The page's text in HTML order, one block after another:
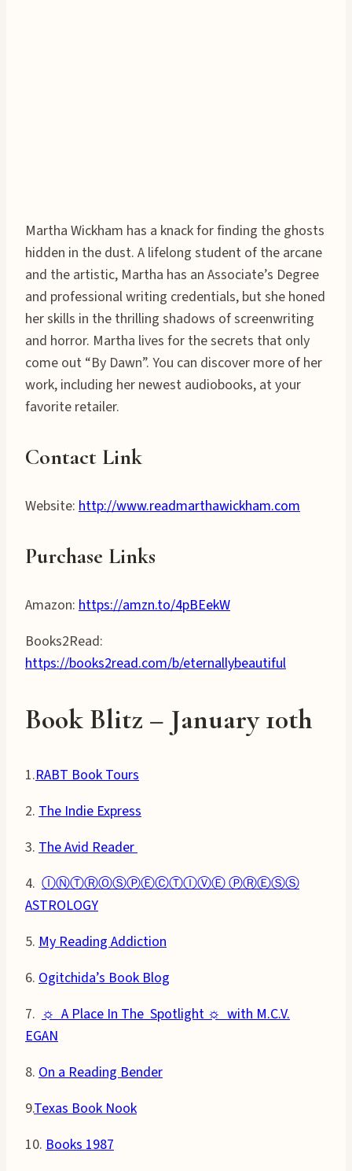
Martha Wickham has a knack for finding the ghosts
hidden in the dust. A lifelong student of the arcane
and the artistic, Martha has an Associate’s Degree
and professional writing credentials, but she honed
her skills in the thrilling shadows of screenwriting
and horror. Martha lives for the secrets that only
come out “By Dawn”. You can discover more of her
work, including her newest audiobooks, at your
favorite retailer.
Contact Link
Website: http://www.readmarthawickham.com
Purchase Links
Amazon: https://amzn.to/4pBEekW
Books2Read:
https://books2read.com/b/eternallybeautiful
Book Blitz – January10th
1.RABT Book Tours
2. The Indie Express
3. The Avid Reader
4. ⒾⓃⓉⓇⓄⓈⓅⒺⒸⓉⒾⓋⒺ ⓅⓇⒺⓈⓈ
ASTROLOGY
5. My Reading Addiction
6. Ogitchida’s Book Blog
7. ☼ A Place In The Spotlight ☼ with M.C.V.
EGAN
8. On a Reading Bender
9.Texas Book Nook
10. Books 1987